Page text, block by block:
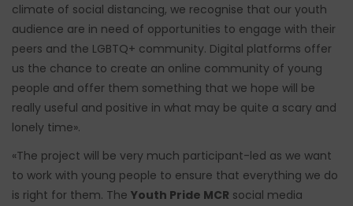
climate of social distancing, we recognise that our youth
audience are in need of opportunities to engage with their
peers and the LGBTQ+ community. Digital platforms offer
us the chance to create an online community of young
people and offer them something that we hope will be
really useful and positive in what may be quite a scary and
lonely time».
«The project will be very much participant-led as we want
to work with young people to ensure that everything we do
is right for them. The Youth Pride MCR social media